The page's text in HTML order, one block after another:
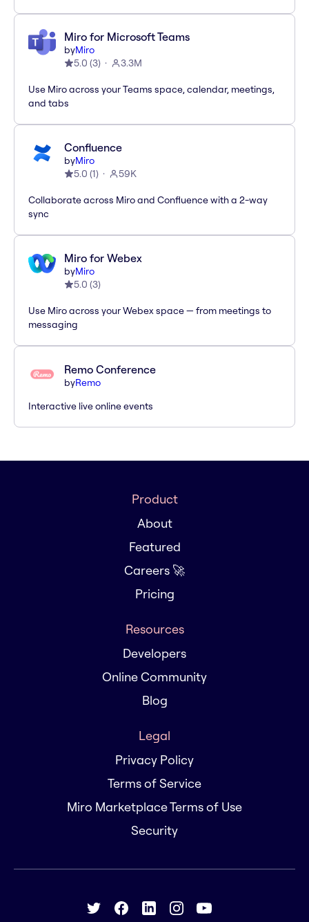
Miro for Microsoft Teams
byMiro
5.0 (3) 3.3M
Use Miro across your Teams space, calendar, meetings,
and tabs
Confluence
byMiro
5.0 (1) 59K
Collaborate across Miro and Confluence with a 2-way
sync
Miro for Webex
byMiro
5.0 (3)
Use Miro across your Webex space — from meetings to
messaging
Remo Conference
byRemo
Interactive live online events
Product
About
Featured
Careers 🚀
Pricing
Resources
Developers
Online Community
Blog
Legal
Privacy Policy
Terms of Service
Miro Marketplace Terms of Use
Security